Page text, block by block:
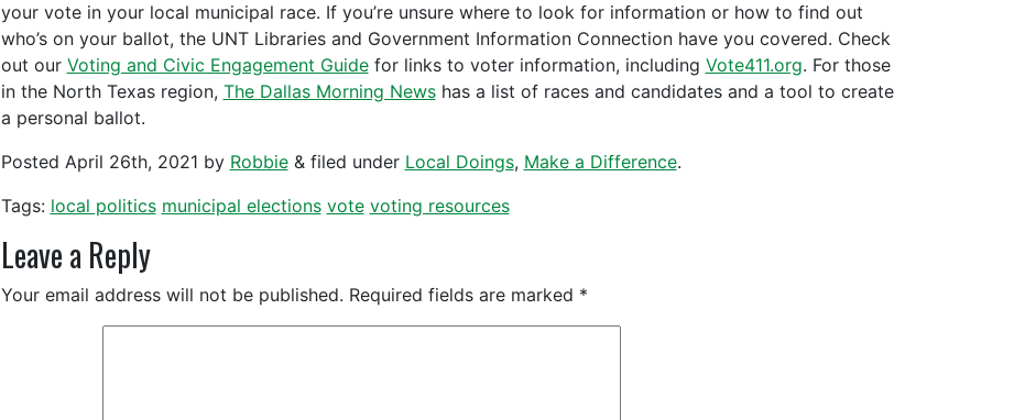
your vote in your local municipal race. If you’re unsure where to look for information or how to find out
who’s on your ballot, the UNT Libraries and Government Information Connection have you covered. Check
out our Voting and Civic Engagement Guidefor links to voter information, including Vote411.org. For those
in the North Texas region, The Dallas Morning Newshas a list of races and candidates and a tool to create
a personal ballot.
Posted April 26th, 2021 by Robbie &filed under Local Doings, Make a Difference.
Tags: local politics municipal elections vote voting resources
Leave a Reply
Your email address will not be published. Required fields are marked *